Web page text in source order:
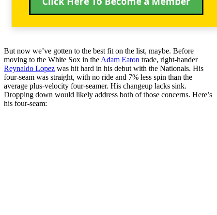
But now we’ve gotten to the best fit on the list, maybe. Before
moving to the White Sox in the Adam Eaton trade, right-hander
Reynaldo Lopez was hit hard in his debut with the Nationals. His
four-seam was straight, with no ride and 7% less spin than the
average plus-velocity four-seamer. His changeup lacks sink.
Dropping down would likely address both of those concerns. Here’s
his four-seam: